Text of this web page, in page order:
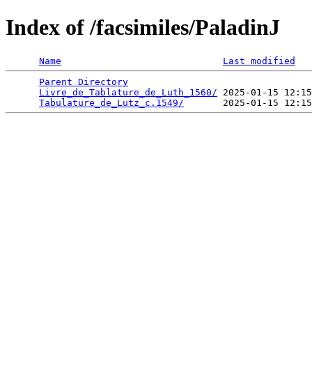
Index of /facsimiles/PaladinJ
Name
Last modified
Parent Directory
Livre_de_Tablature_de_Luth_1560/ 2025-01-15
Tabulature_de_Lutz_c.1549/